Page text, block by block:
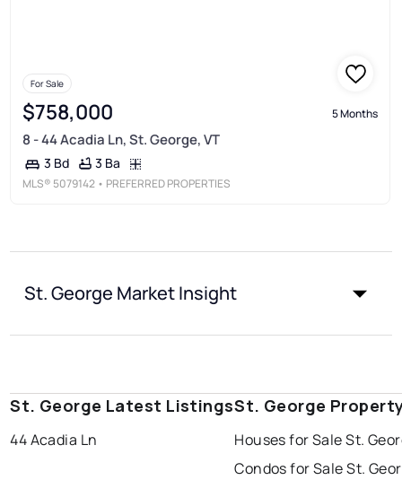
For Sale
$758,000 5 Months
8 - 44 Acadia Ln, St. George, VT
3 Bd 3 Ba
MLS® 5079142 • PREFERRED PROPERTIES
St. George Market Insight
St. George Latest Listings
44 Acadia Ln
St. George
Houses for Sale St.
Condos for Sale St.